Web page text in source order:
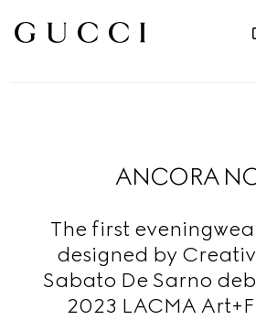
ANCORA
The first
designed by
Sabato De Sarno
2023 LACMA